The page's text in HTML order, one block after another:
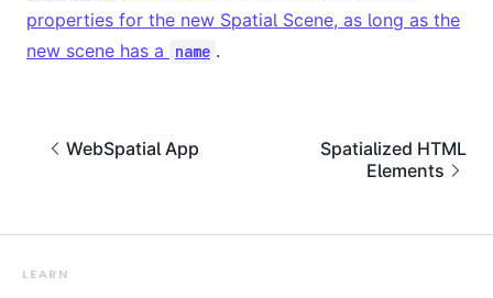
properties for the new Spatial Scene, as long as the
new scene has a
name .
WebSpatial App
Spatialized HTML
Elements
LEARN